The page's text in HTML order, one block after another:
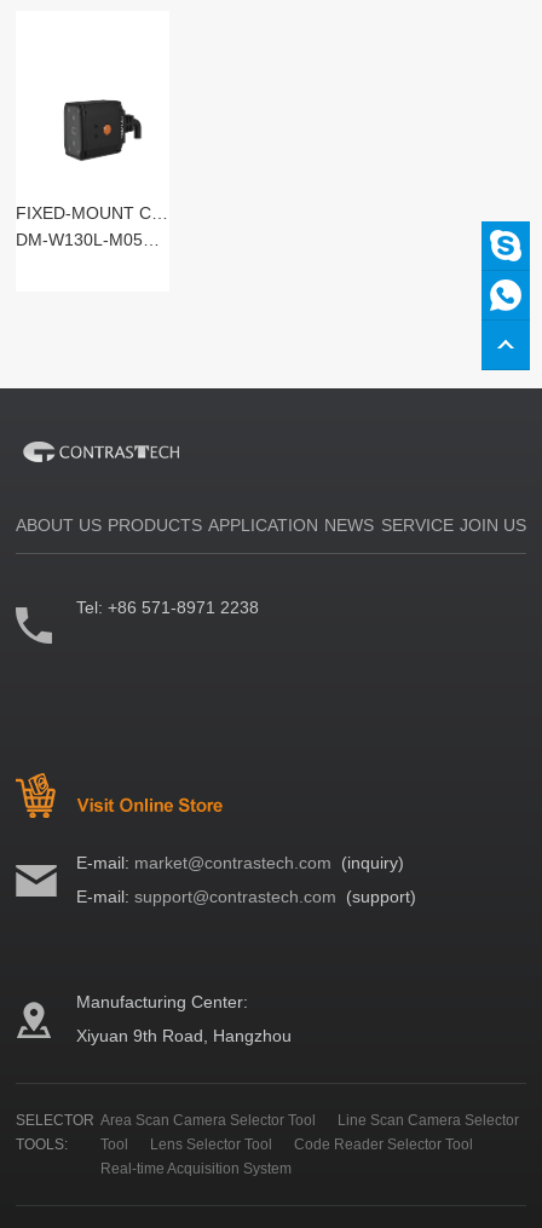
FIXED-MOUNT CODE READERS
DM-W130L-M05SM-SxST
ABOUT US PRODUCTS APPLICATION NEWS SERVICE JOIN US
Tel:+86 571-8971 2238
E-mail: market@contrastech.com (inquiry)
E-mail:support@contrastech.com (support)
Manufacturing Center:
Xiyuan 9th Road, Hangzhou
SELECTOR
TOOLS:
Area Scan Camera Selector Tool
Line Scan Camera Selector
Tool
Lens Selector Tool
Code Reader Selector Tool
Real-time Acquisition System